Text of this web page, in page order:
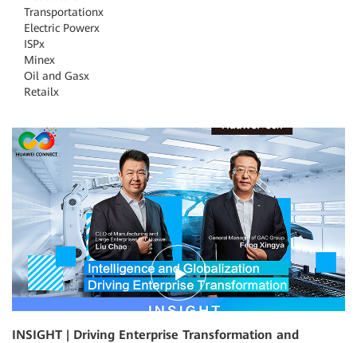
Transportationx
Electric Powerx
ISPx
Minex
Oil and Gasx
Retailx
18:03
INSIGHT | Driving Enterprise Transformation and